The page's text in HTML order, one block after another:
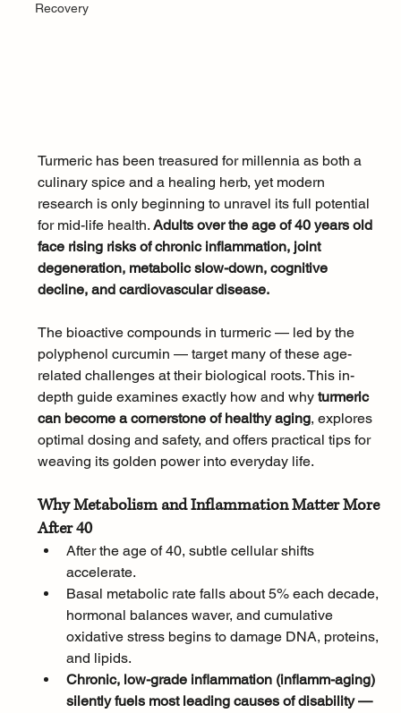
Recovery
Turmeric has been treasured for millennia as both a
culinary spice and a healing herb, yet modern
research is only beginning to unravel its full potential
for mid-life health. Adults over the age of 40 years old
face rising risks of chronic inflammation, joint
degeneration, metabolic slow-down, cognitive
decline, and cardiovascular disease.
The bioactive compounds in turmeric — led by the
polyphenol curcumin — target many of these age-
related challenges at their biological roots. This in-
depth guide examines exactly how and why turmeric
can become a cornerstone of healthy aging, explores
optimal dosing and safety, and offers practical tips for
weaving its golden power into everyday life.
Why Metabolism and Inflammation Matter More
After 40
After the age of 40, subtle cellular shifts
accelerate.
Basal metabolic rate falls about 5% each decade,
hormonal balances waver, and cumulative
oxidative stress begins to damage DNA, proteins,
and lipids.
Chronic, low-grade inflammation (inflamm-aging)
silently fuels most leading causes of disability —